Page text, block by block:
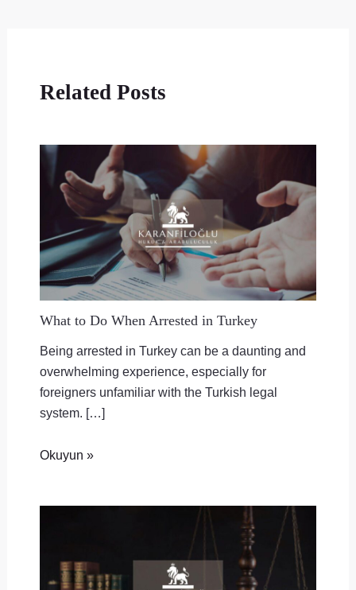
Related Posts
What to Do When Arrested in Turkey
Being arrested in Turkey can be a daunting and
overwhelming experience, especially for
foreigners unfamiliar with the Turkish legal
system. […]
Okuyun »